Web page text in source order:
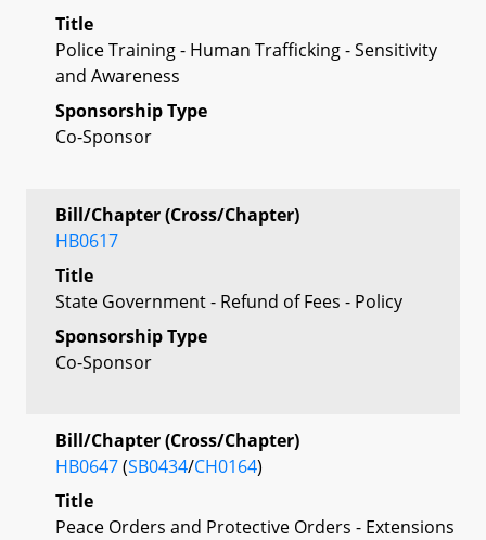
Title
Police Training - Human Trafficking - Sensitivity
and Awareness
Sponsorship Type
Co-Sponsor
Bill/Chapter (Cross/Chapter)
HB0617
Title
State Government - Refund of Fees - Policy
Sponsorship Type
Co-Sponsor
Bill/Chapter (Cross/Chapter)
HB0647(SB0434/CH0164)
Title
Peace Orders and Protective Orders - Extensions